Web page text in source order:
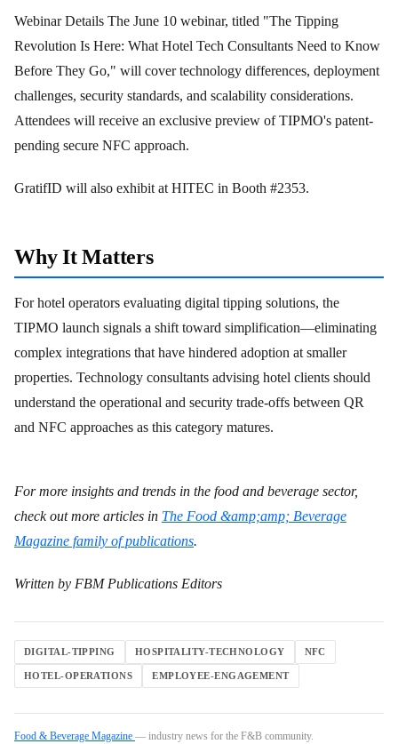
Webinar Details The June 10 webinar, titled "The Tipping
Revolution Is Here: What Hotel Tech Consultants Need to Know
Before They Go," will cover technology differences, deployment
challenges, security standards, and scalability considerations.
Attendees will receive an exclusive preview of TIPMO's patent-
pending secure NFC approach.
GratifID will also exhibit at HITEC in Booth #2353.
Why It Matters
For hotel operators evaluating digital tipping solutions, the
TIPMO launch signals a shift toward simplification—eliminating
complex integrations that have hindered adoption at smaller
properties. Technology consultants advising hotel clients should
understand the operational and security trade-offs between QR
and NFC approaches as this category matures.
For more insights and trends in the food and beverage sector,
check out more articles in The Food &amp;amp; Beverage
Magazine family of publications.
Written by FBM Publications Editors
DIGITAL-TIPPING HOSPITALITY-TECHNOLOGY NFC
HOTEL-OPERATIONS EMPLOYEE-ENGAGEMENT
Food & Beverage Magazine — industry news for the F&B community.